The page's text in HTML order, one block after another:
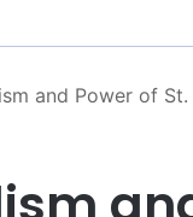
and Power of